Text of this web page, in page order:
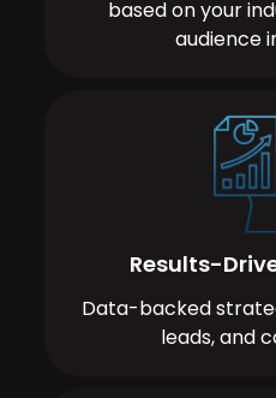
based on your
audience
Results-
Data-backed
leads, and